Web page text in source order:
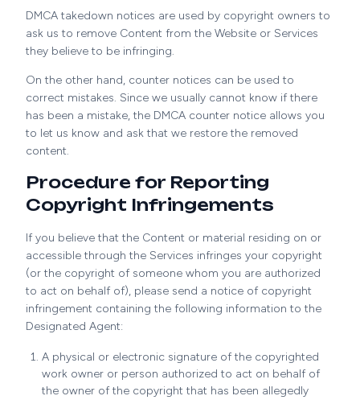
DMCA takedown notices are used by copyright owners to
ask us to remove Content from the Website or Services
they believe to be infringing.
On the other hand, counter notices can be used to
correct mistakes. Since we usually cannot know if there
has been a mistake, the DMCA counter notice allows you
to let us know and ask that we restore the removed
content.
Procedure for Reporting
Copyright Infringements
If you believe that the Content or material residing on or
accessible through the Services infringes your copyright
(or the copyright of someone whom you are authorized
to act on behalf of), please send a notice of copyright
infringement containing the following information to the
Designated Agent:
A physical or electronic signature of the copyrighted
work owner or person authorized to act on behalf of
the owner of the copyright that has been allegedly